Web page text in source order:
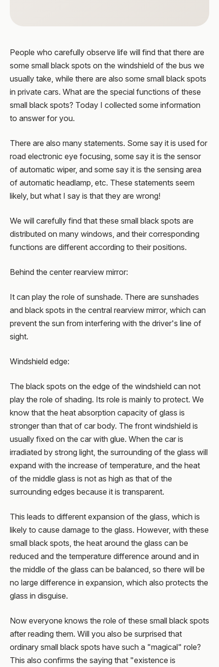
People who carefully observe life will find that there are
some small black spots on the windshield of the bus we
usually take, while there are also some small black spots
in private cars. What are the special functions of these
small black spots? Today I collected some information
to answer for you.
There are also many statements. Some say it is used for
road electronic eye focusing, some say it is the sensor
of automatic wiper, and some say it is the sensing area
of automatic headlamp, etc. These statements seem
likely, but what I say is that they are wrong!
We will carefully find that these small black spots are
distributed on many windows, and their corresponding
functions are different according to their positions.
Behind the center rearview mirror:
It can play the role of sunshade. There are sunshades
and black spots in the central rearview mirror, which can
prevent the sun from interfering with the driver's line of
sight.
Windshield edge:
The black spots on the edge of the windshield can not
play the role of shading. Its role is mainly to protect. We
know that the heat absorption capacity of glass is
stronger than that of car body. The front windshield is
usually fixed on the car with glue. When the car is
irradiated by strong light, the surrounding of the glass will
expand with the increase of temperature, and the heat
of the middle glass is not as high as that of the
surrounding edges because it is transparent.
This leads to different expansion of the glass, which is
likely to cause damage to the glass. However, with these
small black spots, the heat around the glass can be
reduced and the temperature difference around and in
the middle of the glass can be balanced, so there will be
no large difference in expansion, which also protects the
glass in disguise.
Now everyone knows the role of these small black spots
after reading them. Will you also be surprised that
ordinary small black spots have such a "magical" role?
This also confirms the saying that "existence is